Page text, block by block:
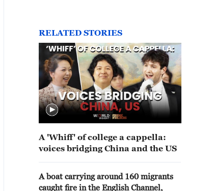
RELATED STORIES
A 'Whiff' of college a cappella:
voices bridging China and the US
A boat carrying around 160 migrants
caught fire in the English Channel,